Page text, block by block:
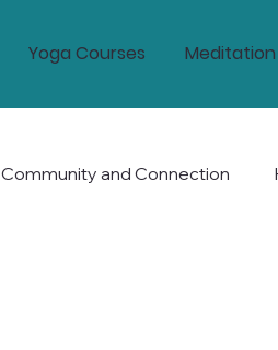
Yoga Courses
Community and Connection